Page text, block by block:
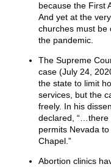
because the First
And yet at the
churches must be
the pandemic.
The Supreme
case (July 24,
the state to limit
services, but the
freely. In his
declared, “…there
permits Nevada
Chapel.”
Abortion clinics